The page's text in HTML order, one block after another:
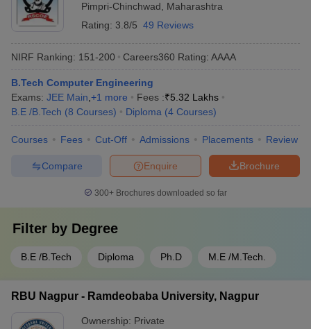
Pimpri-Chinchwad
Maharashtra
Rating: 3.8/5 49 Reviews
NIRF Ranking: 151-200 Careers360 Rating: AAAA
B.Tech Computer Engineering
Exams: JEE Main +1 more Fees :₹5.32 Lakhs
B.E /B.Tech (8 Courses) Diploma (4 Courses)
Courses Fees Cut-Off Admissions Placements Review
Brochure
Enquire
Compare
300+ Brochures downloaded so far
Filter by Degree
B.E /B.Tech Diploma Ph.D M.E /M.Tech.
RBU Nagpur - Ramdeobaba University, Nagpur
Ownership: Private